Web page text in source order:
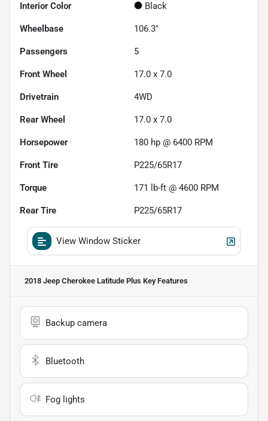
Interior Color Black
Wheelbase 106.3"
Passengers 5
Front Wheel 17.0 x 7.0
Drivetrain 4WD
Rear Wheel 17.0 x 7.0
Horsepower 180 hp @ 6400 RPM
Front Tire P225/65R17
Torque 171 lb-ft @ 4600 RPM
Rear Tire P225/65R17
View Window Sticker
2018 Jeep Cherokee Latitude Plus Key Features
Backup camera
Bluetooth
Fog lights